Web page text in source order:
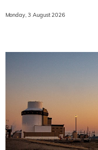
Monday, 3 August 2026